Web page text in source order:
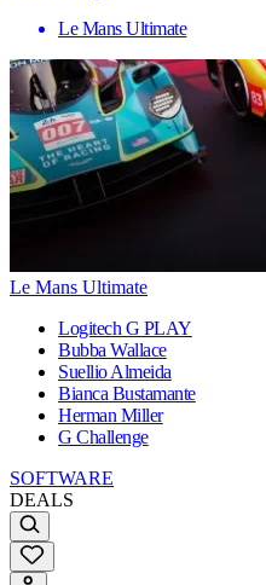
Le Mans Ultimate
Le Mans Ultimate
Logitech G PLAY
Bubba Wallace
Suellio Almeida
Bianca Bustamante
Herman Miller
G Challenge
SOFTWARE
DEALS